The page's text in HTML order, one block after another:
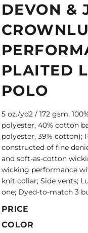
DEVON &
PLAITED
POLO
5 oz./yd2 / 172 gsm,
polyester, 40% cotton
polyester, 39% cotton);
constructed of fine
and soft-as-cotton
wicking performance
knit collar; Side vents;
one; Dyed-to-match 3
PRICE
COLOR